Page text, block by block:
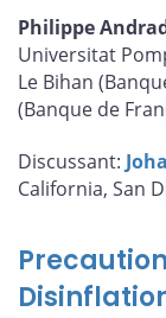
Philippe
Universitat
Le Bihan
(Banque de
Discussant:
California, San